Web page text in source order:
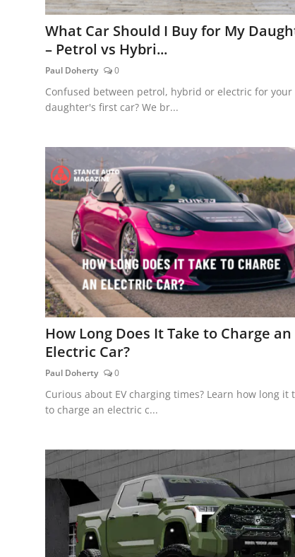
What Car Should I Buy for My
– Petrol vs Hybri...
Paul Doherty 0
Confused between petrol, hybrid or electric for your
daughter's first car? We br...
How Long Does It Take to Charge an
Electric Car?
Paul Doherty 0
Curious about EV charging times? Learn how long it
to charge an electric c...